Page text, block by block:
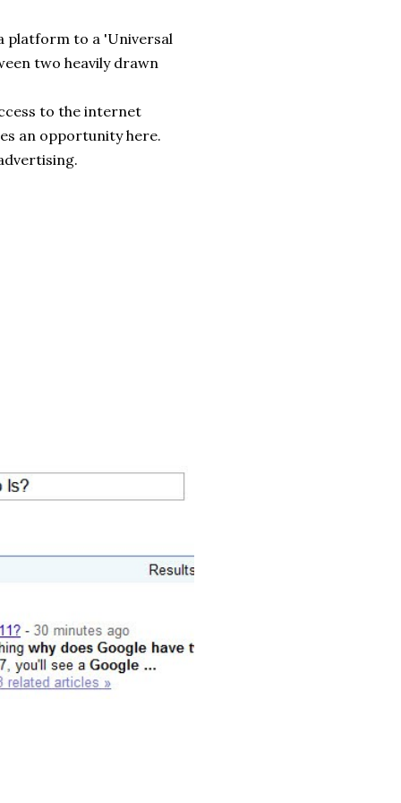
platform to a 'Universal
two heavily drawn
to the internet
an opportunity here.